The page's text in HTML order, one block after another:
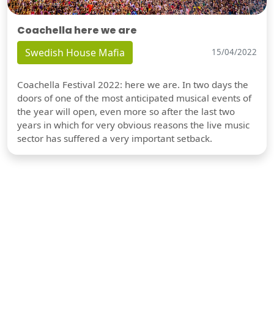
Coachella here we are
Swedish House Mafia 15/04/2022
Coachella Festival 2022: here we are. In two days the
doors of one of the most anticipated musical events of
the year will open, even more so after the last two
years in which for very obvious reasons the live music
sector has suffered a very important setback.